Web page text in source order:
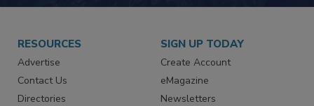
RESOURCES
Advertise
Contact Us
SIGN UP TODAY
Create Account
eMagazine